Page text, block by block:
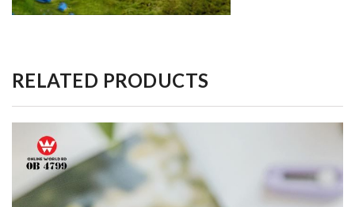
RELATED PRODUCTS